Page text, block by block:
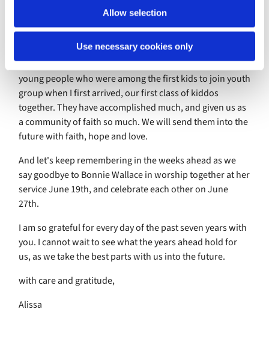
Allow selection
Use necessary cookies only
of who we have been, even as we let go of some things in
order to discover the future ahead.
It's important to look back in order to look forward. Let's
remember this as we celebrate our high school grads -
young people who were among the first kids to join youth
group when I first arrived, our first class of kiddos
together. They have accomplished much, and given us as
a community of faith so much. We will send them into the
future with faith, hope and love.
And let's keep remembering in the weeks ahead as we
say goodbye to Bonnie Wallace in worship together at her
service June 19th, and celebrate each other on June
27th.
I am so grateful for every day of the past seven years with
you. I cannot wait to see what the years ahead hold for
us, as we take the best parts with us into the future.
with care and gratitude,
Alissa